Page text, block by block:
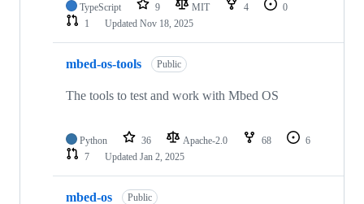
TypeScript 9 MIT 4
0
1
Updated Nov 18, 2025
mbed-os-tools Public
The tools to test and work with Mbed OS
Python 36 Apache-2.0 68
6
7
Updated Jan 2, 2025
mbed-os Public